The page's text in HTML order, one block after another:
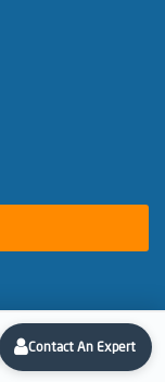
Contact An Expert